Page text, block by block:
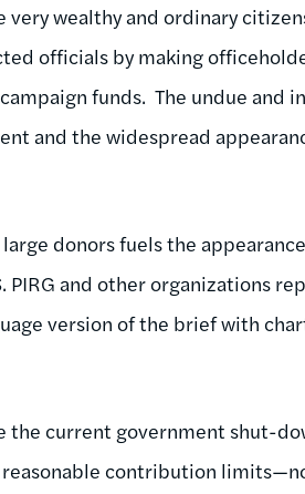
wealthy and ordinary
officials by making
funds. The undue and
and the widespread
donors fuels the
and other organizations
version of the brief with
the current government shut-
contribution